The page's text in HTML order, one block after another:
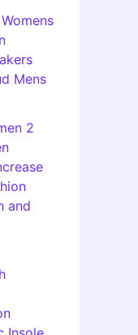
Mens
2
and